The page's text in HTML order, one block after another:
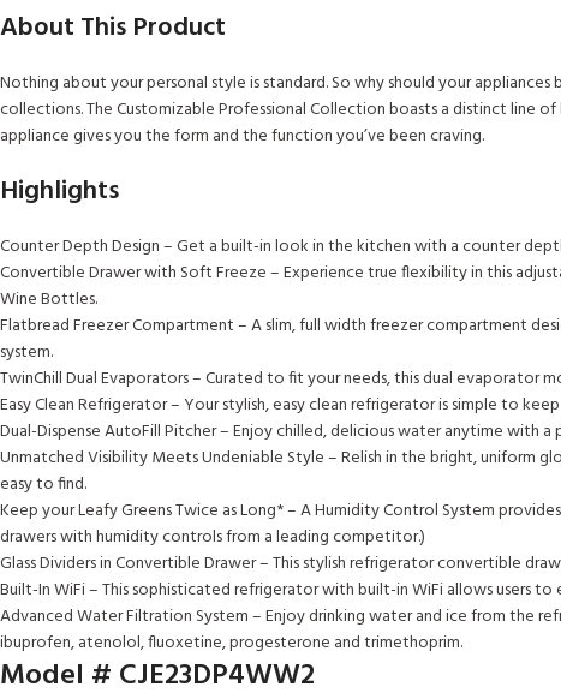
About This Product
Nothing about your personal style is standard. So why should your
collections. The Customizable Professional Collection boasts a distinct line
appliance gives you the form and the function you’ve been craving.
Highlights
Counter Depth Design – Get a built-in look in the kitchen with a counter
Convertible Drawer with Soft Freeze – Experience true flexibility in this
Wine Bottles.
Flatbread Freezer Compartment – A slim, full width freezer compartment
system.
TwinChill Dual Evaporators – Curated to fit your needs, this dual
Easy Clean Refrigerator – Your stylish, easy clean refrigerator is simple to
Dual-Dispense AutoFill Pitcher – Enjoy chilled, delicious water anytime
Unmatched Visibility Meets Undeniable Style – Relish in the bright, uniform
easy to find.
Keep your Leafy Greens Twice as Long* – A Humidity Control System
drawers with humidity controls from a leading competitor.)
Glass Dividers in Convertible Drawer – This stylish refrigerator convertible
Built-In WiFi – This sophisticated refrigerator with built-in WiFi allows users
Advanced Water Filtration System – Enjoy drinking water and ice from the
ibuprofen, atenolol, fluoxetine, progesterone and trimethoprim.
Model # CJE23DP4WW2